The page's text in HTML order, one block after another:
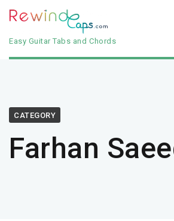
Easy Guitar Tabs and Chords
CATEGORY
Farhan